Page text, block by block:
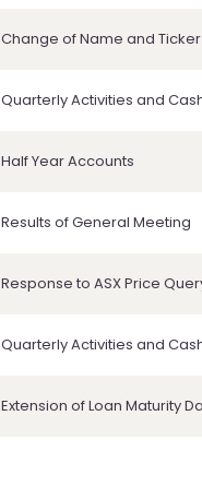
Change of Name and
Quarterly Activities and
Half Year Accounts
Results of General Meeting
Response to ASX Price
Quarterly Activities and
Extension of Loan Maturity